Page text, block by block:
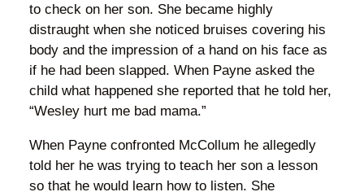
to check on her son. She became highly
distraught when she noticed bruises covering his
body and the impression of a hand on his face as
if he had been slapped. When Payne asked the
child what happened she reported that he told her,
“Wesley hurt me bad mama.”
When Payne confronted McCollum he allegedly
told her he was trying to teach her son a lesson
so that he would learn how to listen. She